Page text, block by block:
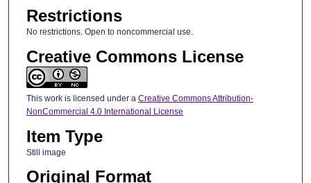
Restrictions
No restrictions. Open to noncommercial use.
Creative Commons License
This work is licensed under a Creative Commons Attribution-
NonCommercial 4.0 International License
Item Type
Still image
Original Format